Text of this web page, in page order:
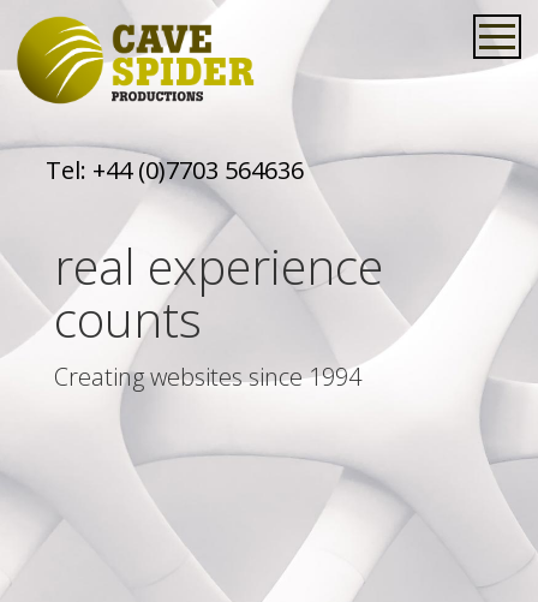
Tel: +44 (0)7703 564636
real experience
counts
Creating websites since 1994